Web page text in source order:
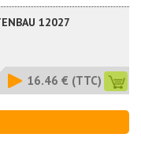
12027
16.46 € (TTC)